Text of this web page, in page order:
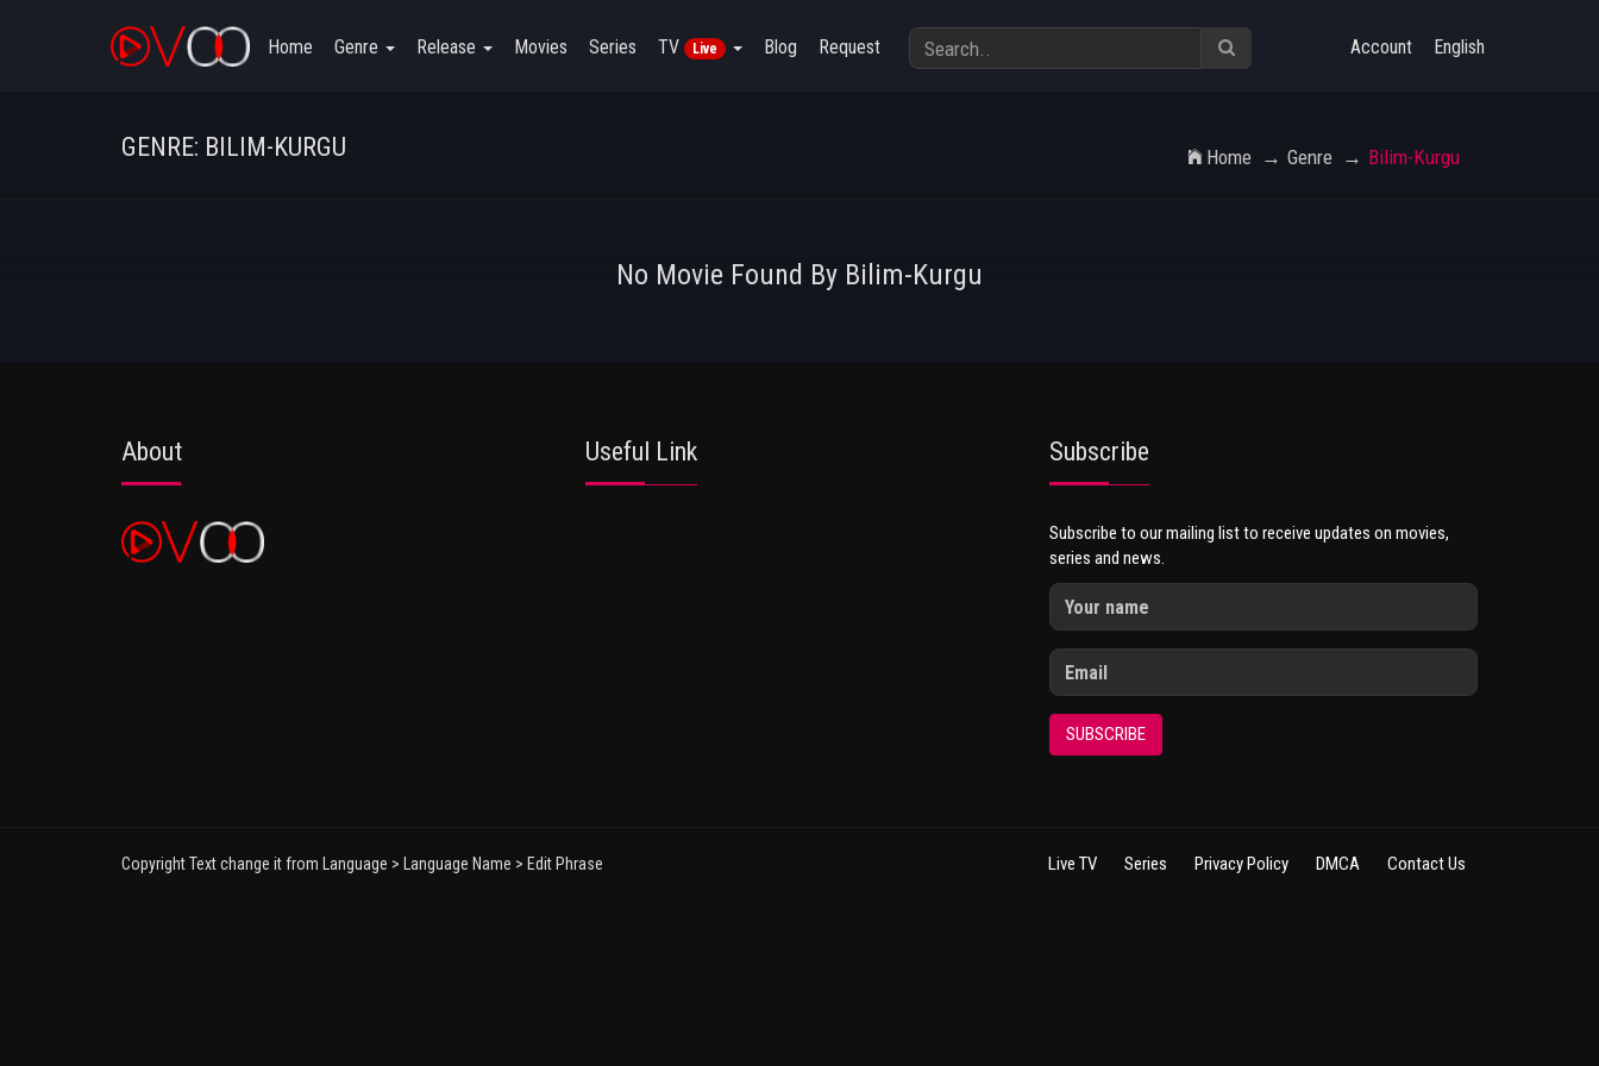
Home Genre Release Movies Series TV Live Blog Request Account English
GENRE: BILIM-KURGU Home Genre Bilim-Kurgu
No Movie Found By Bilim-Kurgu
About Useful Link Subscribe
Subscribe to our mailing list to receive updates on movies,
series and news.
SUBSCRIBE
Copyright Text change it from Language > Language Name > Edit Phrase Live TV Series Privacy Policy DMCA Contact Us